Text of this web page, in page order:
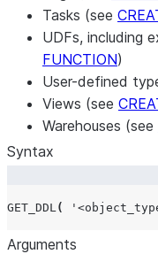
Tasks (see
UDFs, including
FUNCTION)
User-defined
Views (see
Warehouses (see
Syntax
GET_DDL( '
Arguments